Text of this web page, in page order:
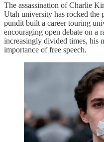
The assassination of Charlie
Utah university has rocked
pundit built a career touring
encouraging open debate on a
increasingly divided times, his
importance of free speech.